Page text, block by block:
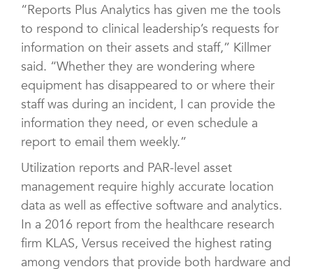
“Reports Plus Analytics has given me the tools
to respond to clinical leadership’s requests for
information on their assets and staff,” Killmer
said. “Whether they are wondering where
equipment has disappeared to or where their
staff was during an incident, I can provide the
information they need, or even schedule a
report to email them weekly.”
Utilization reports and PAR-level asset
management require highly accurate location
data as well as effective software and analytics.
In a 2016 report from the healthcare research
firm KLAS, Versus received the highest rating
among vendors that provide both hardware and